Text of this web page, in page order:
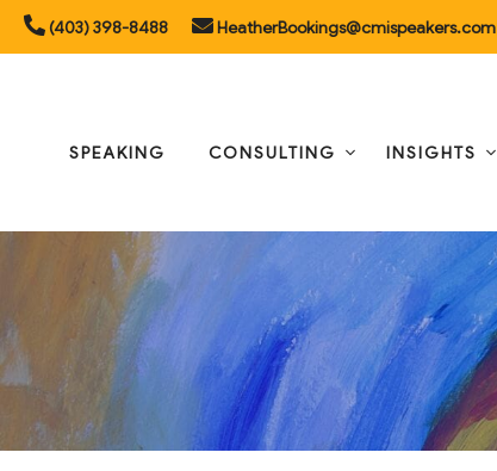
Skip
(403) 398-8488 HeatherBookings@cmispeakers.com
SPEAKING CONSULTING INSIGHTS